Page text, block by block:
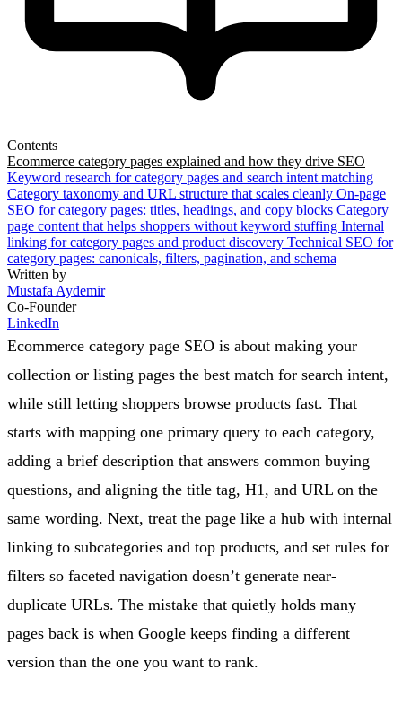
Contents
Ecommerce category pages explained and how they drive SEO
Keyword research for category pages and search intent matching
Category taxonomy and URL structure that scales cleanly On-page
SEO for category pages: titles, headings, and copy blocks Category
page content that helps shoppers without keyword stuffing Internal
linking for category pages and product discovery Technical SEO for
category pages: canonicals, filters, pagination, and schema
Written by
Mustafa Aydemir
Co-Founder
LinkedIn
Ecommerce category page SEO is about making your
collection or listing pages the best match for search intent,
while still letting shoppers browse products fast. That
starts with mapping one primary query to each category,
adding a brief description that answers common buying
questions, and aligning the title tag, H1, and URL on the
same wording. Next, treat the page like a hub with internal
linking to subcategories and top products, and set rules for
filters so faceted navigation doesn’t generate near-
duplicate URLs. The mistake that quietly holds many
pages back is when Google keeps finding a different
version than the one you want to rank.